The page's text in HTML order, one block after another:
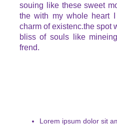
souing like these sweet
the with my whole heart
charm of existenc.the spot
bliss of souls like
frend.
Lorem ipsum dolor sit